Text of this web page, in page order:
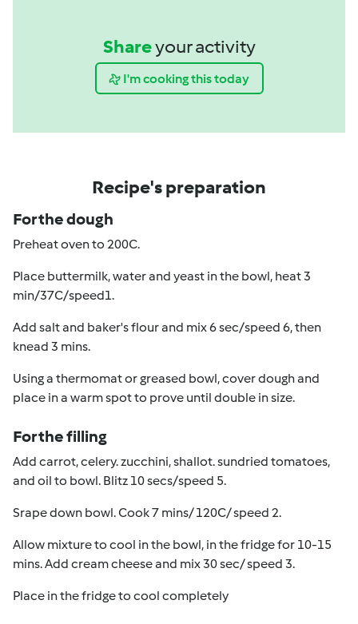
Shareyour activity
I'm cooking this today
Recipe's preparation
For the dough
Preheat oven to 200C.
Place buttermilk, water and yeast in the bowl, heat 3
min/37C/speed1.
Add salt and baker's flour and mix 6 sec/speed 6, then
knead 3 mins.
Using a thermomat or greased bowl, cover dough and
place in a warm spot to prove until double in size.
For the filling
Add carrot, celery. zucchini, shallot. sundried tomatoes,
and oil to bowl. Blitz 10 secs/speed 5.
Srape down bowl. Cook 7 mins/ 120C/ speed 2.
Allow mixture to cool in the bowl, in the fridge for 10-15
mins. Add cream cheese and mix 30 sec/ speed 3.
Place in the fridge to cool completely